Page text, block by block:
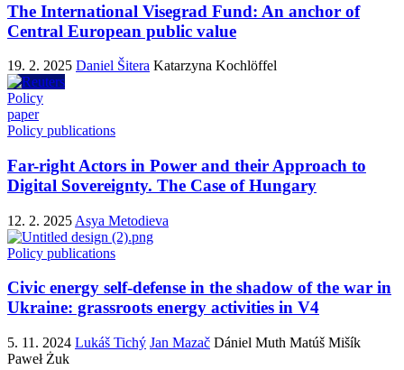
The International Visegrad Fund: An anchor of
Central European public value
19. 2. 2025 Daniel Šitera Katarzyna Kochlöffel
Policy
paper
Policy publications
Far-right Actors in Power and their Approach to
Digital Sovereignty. The Case of Hungary
12. 2. 2025 Asya Metodieva
Policy publications
Civic energy self-defense in the shadow of the war in
Ukraine: grassroots energy activities in V4
5. 11. 2024 Lukáš Tichý Jan Mazač Dániel Muth Matúš Mišík
Paweł Żuk